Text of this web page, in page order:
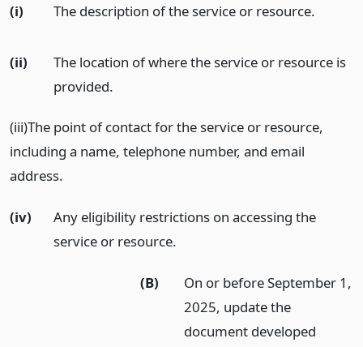
(i) The description of the service or resource.
(ii)
The location of where the service or resource is
provided.
(iii)The point of contact for the service or resource,
including a name, telephone number, and email
address.
(iv)
Any eligibility restrictions on accessing the
service or resource.
(B)
On or before September 1,
2025, update the
document developed